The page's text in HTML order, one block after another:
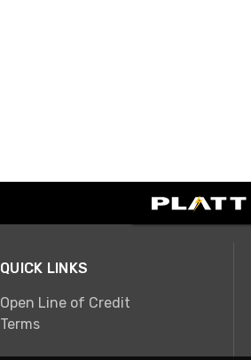
QUICK LINKS
Open Line of Credit
Terms